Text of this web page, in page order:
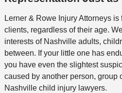
Lerner & Rowe Injury Attorneys
clients, regardless of their age.
interests of Nashville adults,
between. If your little one has
you have even the slightest
caused by another person, group
Nashville child injury lawyers.